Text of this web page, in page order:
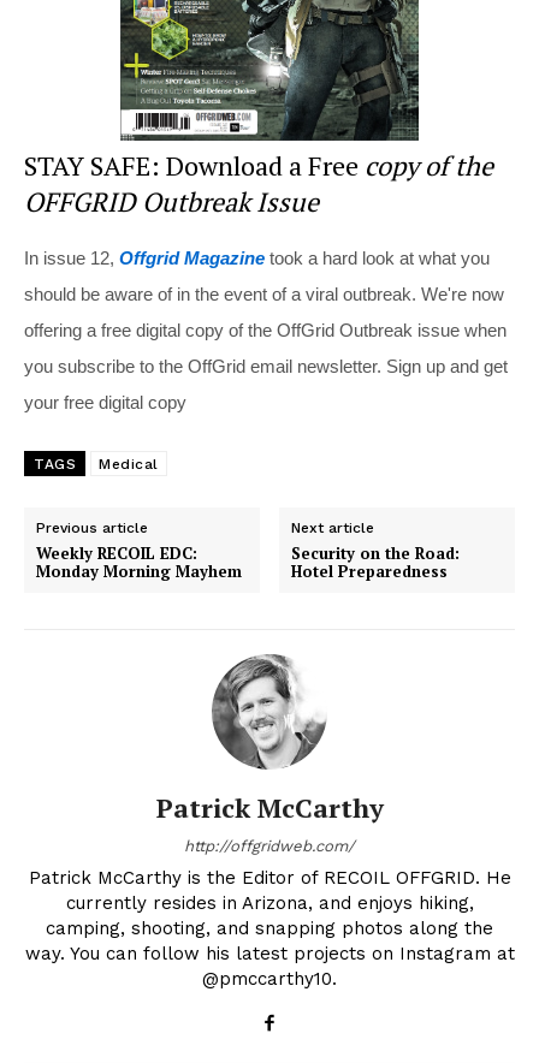
STAY SAFE: Download a Free copy of the
OFFGRID Outbreak Issue
In issue 12, Offgrid Magazine took a hard look at what you
should be aware of in the event of a viral outbreak. We're now
offering a free digital copy of the OffGrid Outbreak issue when
you subscribe to the OffGrid email newsletter. Sign up and get
your free digital copy
TAGS Medical
Previous article
Weekly RECOIL EDC:
Monday Morning Mayhem
Next article
Security on the Road:
Hotel Preparedness
Patrick McCarthy
http://offgridweb.com/
Patrick McCarthy is the Editor of RECOIL OFFGRID. He
currently resides in Arizona, and enjoys hiking,
camping, shooting, and snapping photos along the
way. You can follow his latest projects on Instagram at
@pmccarthy10.